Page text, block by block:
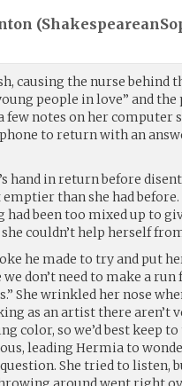
(
causing the nurse behind
people in love” and
few notes on her
to return with an
hand in return before
than she had before.
been too mixed up to
couldn’t help herself
he made to try and put
we don’t need to make a
She wrinkled her nose
as an artist there aren’t
color, so we’d best keep
leading Hermia to
She tried to listen,